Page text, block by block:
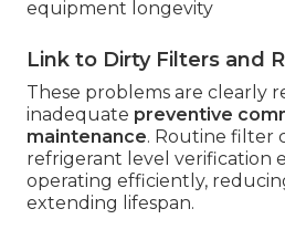
equipment longevity
Link to Dirty Filters and
These problems are clearly
inadequate preventive
maintenance. Routine filter
refrigerant level verification
operating efficiently,
extending lifespan.